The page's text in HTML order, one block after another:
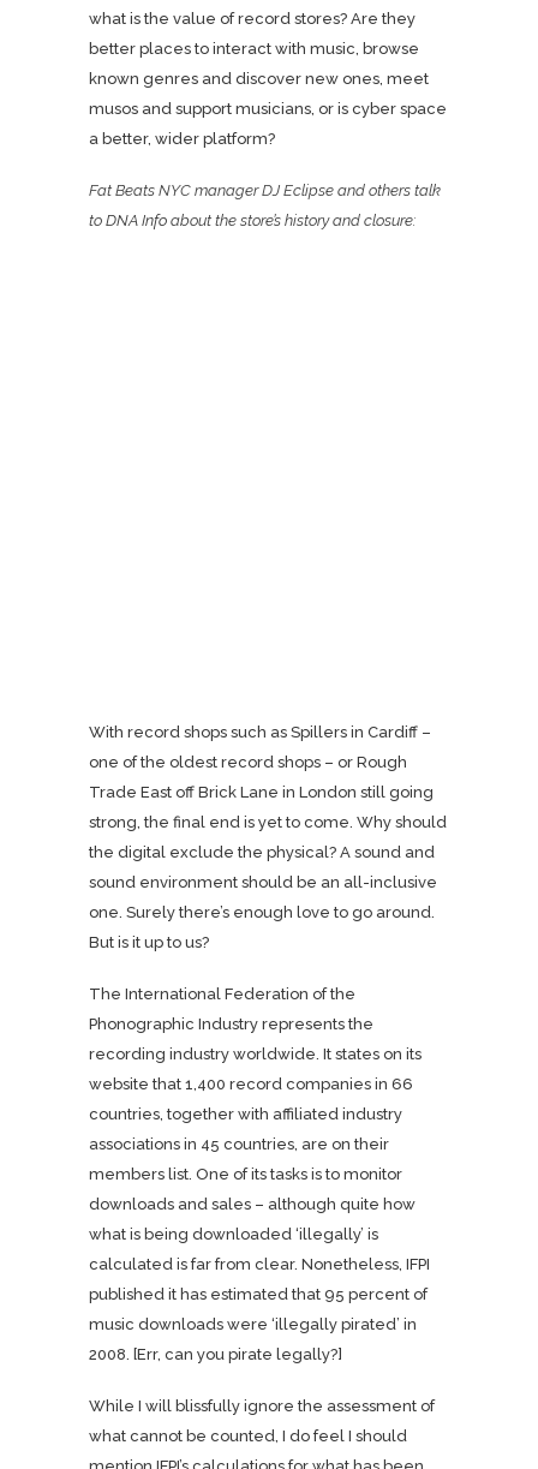
what is the value of record stores? Are they
better places to interact with music, browse
known genres and discover new ones, meet
musos and support musicians, or is cyber space
a better, wider platform?
Fat Beats NYC manager DJ Eclipse and others talk
to DNA Info about the store’s history and closure:
With record shops such as Spillers in Cardiff –
one of the oldest record shops – or Rough
Trade East off Brick Lane in London still going
strong, the final end is yet to come. Why should
the digital exclude the physical? A sound and
sound environment should be an all-inclusive
one. Surely there’s enough love to go around.
But is it up to us?
The International Federation of the
Phonographic Industry represents the
recording industry worldwide. It states on its
website that 1,400 record companies in 66
countries, together with affiliated industry
associations in 45 countries, are on their
members list. One of its tasks is to monitor
downloads and sales – although quite how
what is being downloaded ‘illegally’ is
calculated is far from clear. Nonetheless, IFPI
published it has estimated that 95 percent of
music downloads were ‘illegally pirated’ in
2008. [Err, can you pirate legally?]
While I will blissfully ignore the assessment of
what cannot be counted, I do feel I should